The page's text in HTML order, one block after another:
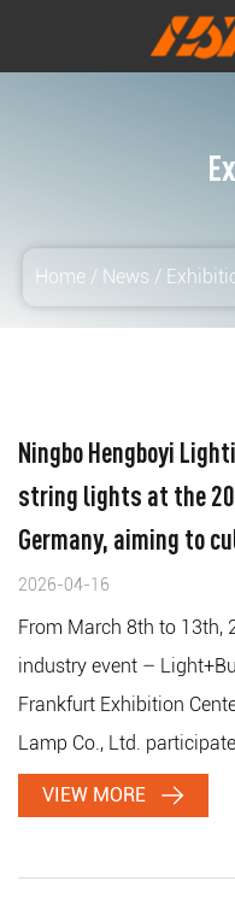
Home / News /
Ningbo Hengboyi
string lights at the
Germany, aiming to
2026-04-16
From March 8th to 13th,
industry event –
Frankfurt Exhibition
Lamp Co., Ltd.
VIEW MORE